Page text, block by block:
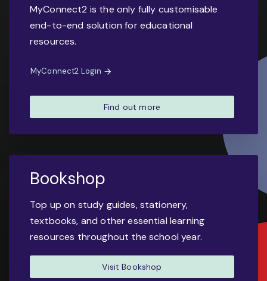
MyConnect2 is the only fully customisable
end-to-end solution for educational
resources.
MyConnect2 Login
Find out more
Bookshop
Top up on study guides, stationery,
textbooks, and other essential learning
resources throughout the school year.
Visit Bookshop